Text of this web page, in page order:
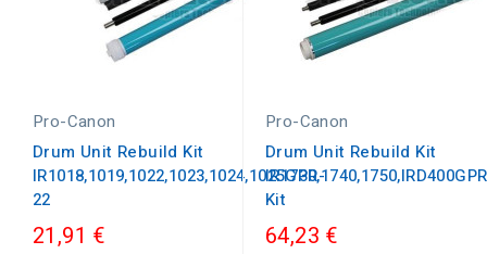
Pro-Canon
Drum Unit Rebuild Kit
IR1018,1019,1022,1023,1024,1025GPR-
22
21,91 €
Pro-Canon
Drum Unit Rebuild Kit
Kit
64,23 €